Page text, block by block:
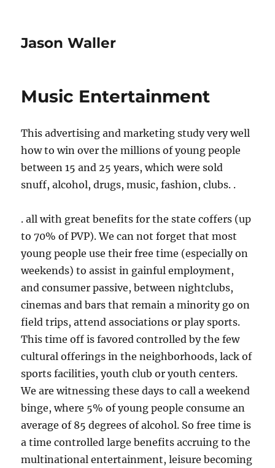
Jason Waller
Music Entertainment
This advertising and marketing study very well
how to win over the millions of young people
between 15 and 25 years, which were sold
snuff, alcohol, drugs, music, fashion, clubs. .
. all with great benefits for the state coffers (up
to 70% of PVP). We can not forget that most
young people use their free time (especially on
weekends) to assist in gainful employment,
and consumer passive, between nightclubs,
cinemas and bars that remain a minority go on
field trips, attend associations or play sports.
This time off is favored controlled by the few
cultural offerings in the neighborhoods, lack of
sports facilities, youth club or youth centers.
We are witnessing these days to call a weekend
binge, where 5% of young people consume an
average of 85 degrees of alcohol. So free time is
a time controlled large benefits accruing to the
multinational entertainment, leisure becoming